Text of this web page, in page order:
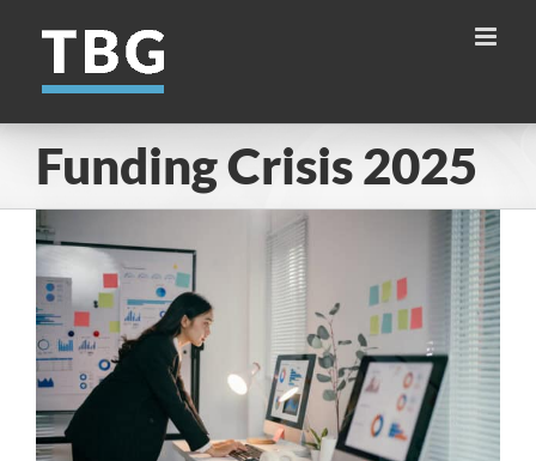
content
Funding Crisis 2025